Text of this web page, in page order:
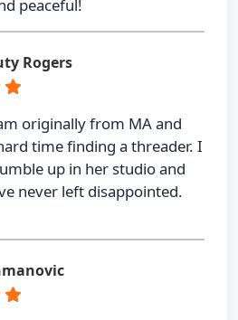
peaceful!
Rogers
originally from MA and
time finding a threader. I
up in her studio and
never left disappointed.